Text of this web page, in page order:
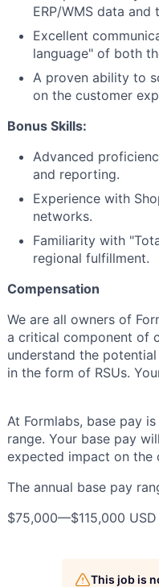
ERP/WMS data
Excellent
language" of both
A proven ability to
on the customer
Bonus Skills:
Advanced
and reporting.
Experience with
networks.
Familiarity with
regional fulfillment.
Compensation
We are all owners of
a critical component of
understand the
in the form of RSUs.
At Formlabs, base pay
range. Your base pay
expected impact on the
The annual base pay
$75,000—$115,000 USD
This job is